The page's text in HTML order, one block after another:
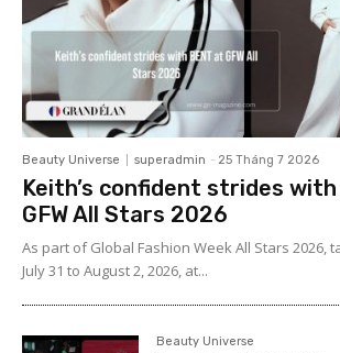
Beauty Universe superadmin - 25 Tháng 7 2026
Keith’s confident strides
GFW All Stars 2026
As part of Global Fashion Week All Stars 2026,
July 31 to August 2, 2026, at...
Beauty Universe